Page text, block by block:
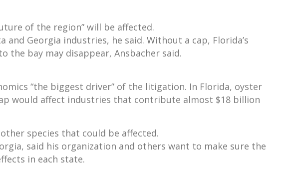
of the region” will be affected.
Georgia industries, he said. Without a cap, Florida’s
bay may disappear, Ansbacher said.
“the biggest driver” of the litigation. In Florida, oyster
would affect industries that contribute almost $18 billion
species that could be affected.
said his organization and others want to make sure the
in each state.